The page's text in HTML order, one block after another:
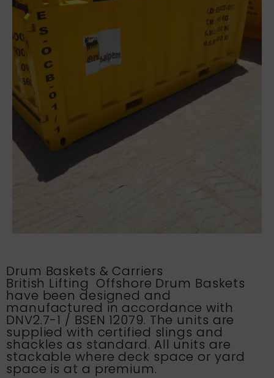
Drum Baskets & Carriers
British Lifting Offshore Drum Baskets
have been designed and
manufactured in accordance with
DNV2.7-1 / BSEN 12079. The units are
supplied with certified slings and
shackles as standard. All units are
stackable where deck space or yard
space is at a premium.